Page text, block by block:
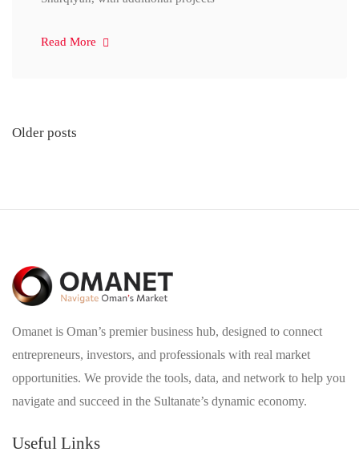
Read More
Posts
Older posts
Omanet is Oman’s premier business hub, designed to connect
entrepreneurs, investors, and professionals with real market
opportunities. We provide the tools, data, and network to help you
navigate and succeed in the Sultanate’s dynamic economy.
Useful Links